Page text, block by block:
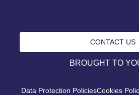
CONTACT US
BROUGHT TO
Data Protection PoliciesCookies